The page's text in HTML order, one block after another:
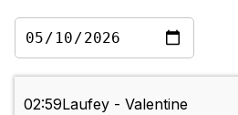
02:59Laufey - Valentine